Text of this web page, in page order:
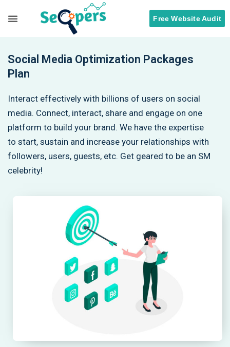
Free Website Audit
Social Media Optimization Packages
Plan
Interact effectively with billions of users on social
media. Connect, interact, share and engage on one
platform to build your brand. We have the expertise
to start, sustain and increase your relationships with
followers, users, guests, etc. Get geared to be an SM
celebrity!